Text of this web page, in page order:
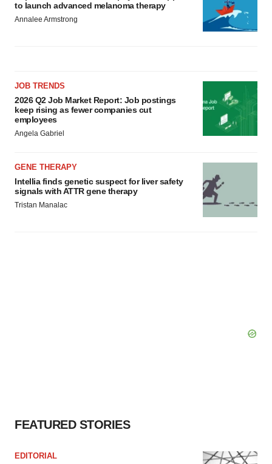
to launch advanced melanoma therapy
Annalee Armstrong
JOB TRENDS
2026 Q2 Job Market Report: Job postings
keep rising as fewer companies cut
employees
Angela Gabriel
GENE THERAPY
Intellia finds genetic suspect for liver safety
signals with ATTR gene therapy
Tristan Manalac
FEATURED STORIES
EDITORIAL